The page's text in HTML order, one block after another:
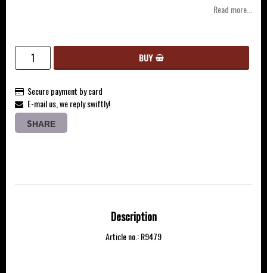
Read more...
BUY
Secure payment by card
E-mail us, we reply swiftly!
SHARE
Description
Article no.: R9479